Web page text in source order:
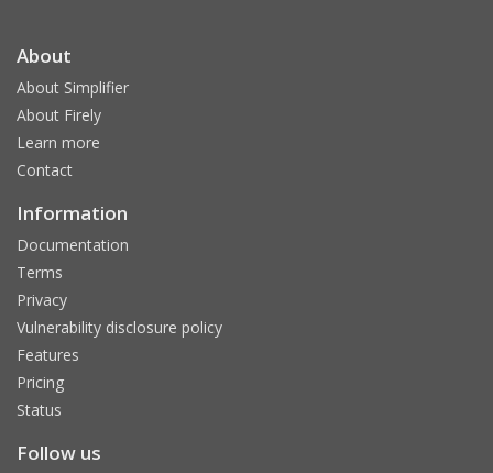
About
About Simplifier
About Firely
Learn more
Contact
Information
Documentation
Terms
Privacy
Vulnerability disclosure policy
Features
Pricing
Status
Follow us